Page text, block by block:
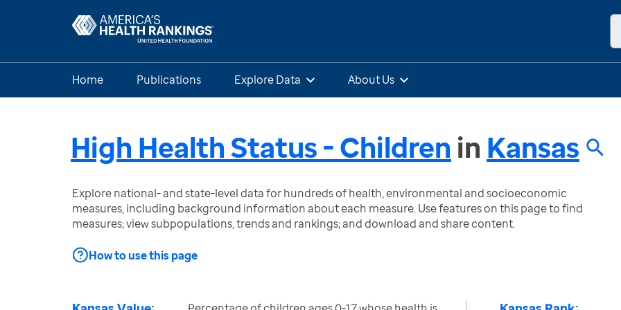
Home Publications Explore Data About Us
High Health Status - Children in Kansas
Explore national- and state-level data for hundreds of health, environmental and socioeconomic
measures, including background information about each measure. Use features on this page to find
measures; view subpopulations, trends and rankings; and download and share content.
How to use this page